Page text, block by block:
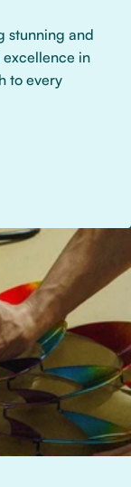
stunning and
in
to every